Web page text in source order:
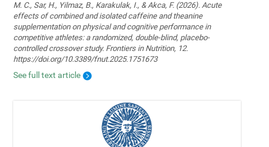
M. C., Sar, H., Yilmaz, B., Karakulak, I., & Akca, F. (2026). Acute
effects of combined and isolated caffeine and theanine
supplementation on physical and cognitive performance in
competitive athletes: a randomized, double-blind, placebo-
controlled crossover study. Frontiers in Nutrition, 12.
https://doi.org/10.3389/fnut.2025.1751673
See full text article